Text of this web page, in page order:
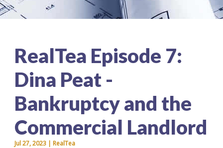
RealTea Episode 7:
Dina Peat -
Bankruptcy and the
Commercial Landlord
Jul 27, 2023 | RealTea